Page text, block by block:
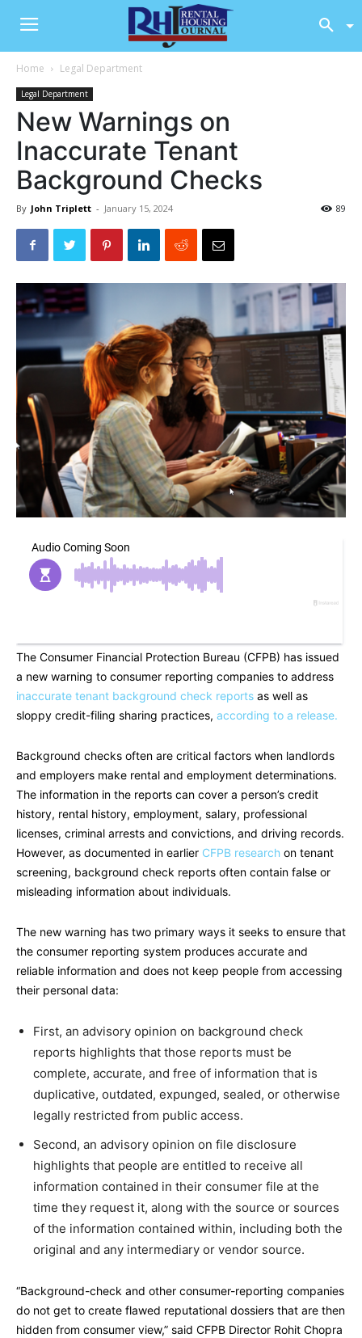
Home Legal Department
Legal Department
New Warnings on
Inaccurate Tenant
Background Checks
By John Triplett - January 15, 2024 89
The Consumer Financial Protection Bureau (CFPB) has issued
a new warning to consumer reporting companies to address
inaccurate tenant background check reports as well as
sloppy credit-filing sharing practices, according to a release.
Background checks often are critical factors when landlords
and employers make rental and employment determinations.
The information in the reports can cover a person’s credit
history, rental history, employment, salary, professional
licenses, criminal arrests and convictions, and driving records.
However, as documented in earlier CFPB research on tenant
screening, background check reports often contain false or
misleading information about individuals.
The new warning has two primary ways it seeks to ensure that
the consumer reporting system produces accurate and
reliable information and does not keep people from accessing
their personal data:
First, an advisory opinion on background check
reports highlights that those reports must be
complete, accurate, and free of information that is
duplicative, outdated, expunged, sealed, or otherwise
legally restricted from public access.
Second, an advisory opinion on file disclosure
highlights that people are entitled to receive all
information contained in their consumer file at the
time they request it, along with the source or sources
of the information contained within, including both the
original and any intermediary or vendor source.
“Background-check and other consumer-reporting companies
do not get to create flawed reputational dossiers that are then
hidden from consumer view,” said CFPB Director Rohit Chopra